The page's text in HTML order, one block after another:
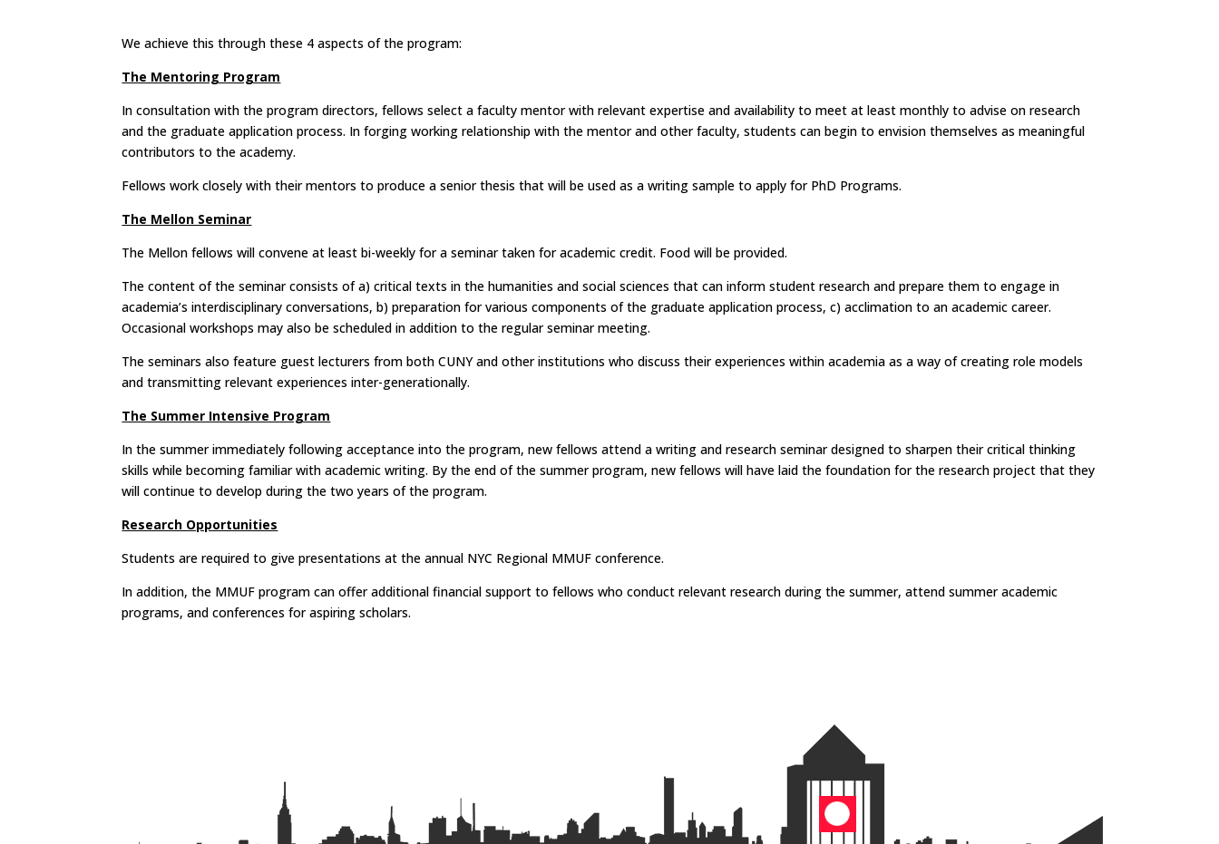
We achieve this through these 4 aspects of the program:
The Mentoring Program
In consultation with the program directors, fellows select a faculty mentor with relevant expertise and availability to meet at least monthly to advise on research
and the graduate application process. In forging working relationship with the mentor and other faculty, students can begin to envision themselves as meaningful
contributors to the academy.
Fellows work closely with their mentors to produce a senior thesis that will be used as a writing sample to apply for PhD Programs.
The Mellon Seminar
The Mellon fellows will convene at least bi-weekly for a seminar taken for academic credit. Food will be provided.
The content of the seminar consists of a) critical texts in the humanities and social sciences that can inform student research and prepare them to engage in
academia’s interdisciplinary conversations, b) preparation for various components of the graduate application process, c) acclimation to an academic career.
Occasional workshops may also be scheduled in addition to the regular seminar meeting.
The seminars also feature guest lecturers from both CUNY and other institutions who discuss their experiences within academia as a way of creating role models
and transmitting relevant experiences inter-generationally.
The Summer Intensive Program
In the summer immediately following acceptance into the program, new fellows attend a writing and research seminar designed to sharpen their critical thinking
skills while becoming familiar with academic writing. By the end of the summer program, new fellows will have laid the foundation for the research project that they
will continue to develop during the two years of the program.
Research Opportunities
Students are required to give presentations at the annual NYC Regional MMUF conference.
In addition, the MMUF program can offer additional financial support to fellows who conduct relevant research during the summer, attend summer academic
programs, and conferences for aspiring scholars.